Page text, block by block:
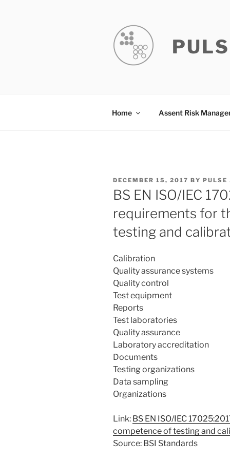
Home Assent Risk
POSTED
ON
DECEMBER 15, 2017 BY PULSE
BS EN ISO/IEC
requirements for
testing and
Calibration
Quality assurance systems
Quality control
Test equipment
Reports
Test laboratories
Quality assurance
Laboratory accreditation
Documents
Testing organizations
Data sampling
Organizations
Link: BS EN ISO/IEC
competence of testing and
Source: BSI Standards